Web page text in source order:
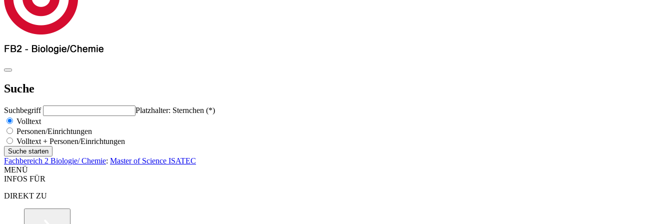
Suche
Suchbegriff
Platzhalter: Sternchen (*)
Volltext
Personen/Einrichtungen
Volltext + Personen/Einrichtungen
Fachbereich 2 Biologie/ Chemie: Master of Science ISATEC
MENÜ
INFOS FÜR
DIREKT ZU